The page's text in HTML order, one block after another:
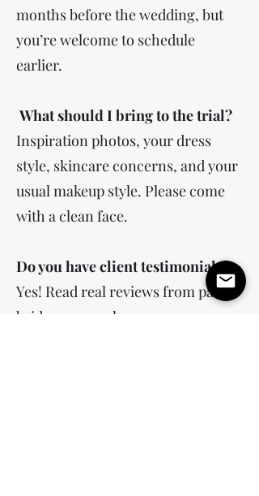
months before the wedding, but
you’re welcome to schedule
earlier.
What should I bring to the trial?
Inspiration photos, your dress
style, skincare concerns, and your
usual makeup style. Please come
with a clean face.
Do you have client testimonials?
Yes! Read real reviews from past
brides on google.